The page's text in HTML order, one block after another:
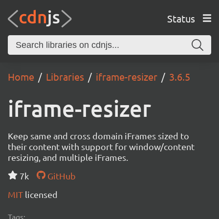
Status
Home Libraries iframe-resizer 3.6.5
iframe-resizer
Keep same and cross domain iFrames sized to
their content with support for window/content
resizing, and multiple iFrames.
7k
GitHub
MIT licensed
Tags: